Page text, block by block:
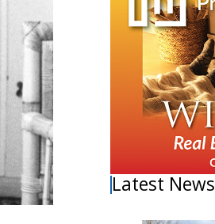
Latest News